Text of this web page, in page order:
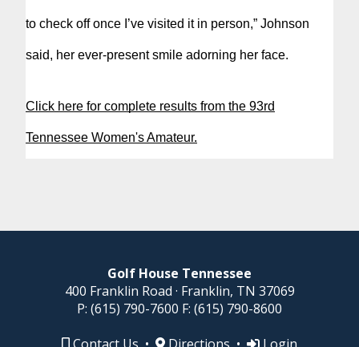
to check off once I’ve visited it in person,” Johnson
said, her ever-present smile adorning her face.
Click here for complete results from the 93rd
Tennessee Women's Amateur.
Golf House Tennessee
400 Franklin Road · Franklin, TN 37069
P: (615) 790-7600 F: (615) 790-8600